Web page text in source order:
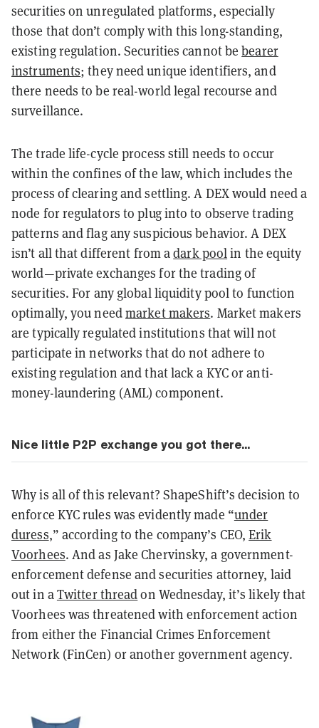
securities on unregulated platforms, especially
those that don’t comply with this long-standing,
existing regulation. Securities cannot bebearer
instruments; they need unique identifiers, and
there needs to be real-world legal recourse and
surveillance.
The trade life-cycle process still needs to occur
within the confines of the law, which includes the
process of clearing and settling. A DEX would need a
node for regulators to plug into to observe trading
patterns and flag any suspicious behavior. A DEX
isn’t all that different from adark poolin the equity
world—private exchanges for the trading of
securities. For any global liquidity pool to function
optimally, you needmarket makers. Market makers
are typically regulated institutions that will not
participate in networks that do not adhere to
existing regulation and that lack a KYC or anti-
money-laundering (AML) component.
Nice little P2P exchange you got there...
Why is all of this relevant? ShapeShift’s decision to
enforce KYC rules was evidently made “under
duress,” according to the company’s CEO,Erik
Voorhees. And as Jake Chervinsky, a government-
enforcement defense and securities attorney, laid
out in aTwitter threadon Wednesday, it’s likely that
Voorhees was threatened with enforcement action
from either the Financial Crimes Enforcement
Network (FinCen) or another government agency.